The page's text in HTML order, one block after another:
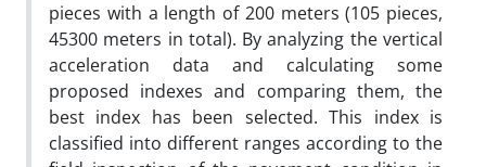
pieces with a length of 200 meters (105 pieces,
45300 meters in total). By analyzing the vertical
acceleration data and calculating some
proposed indexes and comparing them, the
best index has been selected. This index is
classified into different ranges according to the